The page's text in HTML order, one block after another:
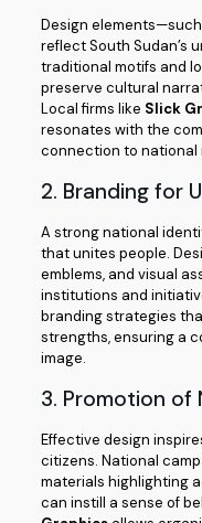
Design
reflect South Sudan’s
traditional motifs and
preserve cultural
Local firms like Slick
resonates with the
connection to national
2. Branding for
A strong national
that unites people.
emblems, and visual
institutions and
branding strategies
strengths, ensuring a
image.
3. Promotion of
Effective design
citizens. National
materials highlighting
can instill a sense of